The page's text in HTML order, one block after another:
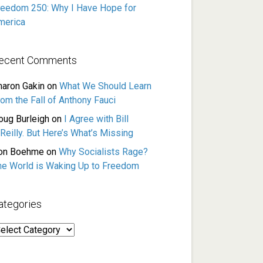
250: Why I Have Hope for
Comments
Gakin on What We Should Learn
the Fall of Anthony Fauci
Burleigh on
I Agree with Bill
But Here’s What’s Missing
Boehme on Why Socialists Rage?
World is Waking Up to Freedom